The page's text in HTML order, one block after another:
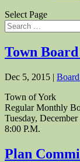
Select Page
Town Board
Dec 5, 2015 |
Town of York
Regular Monthly
Tuesday,
8:00 P.M.
Plan